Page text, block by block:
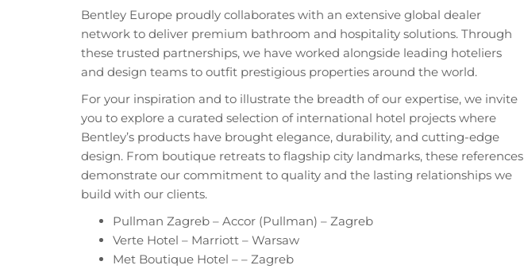
Bentley Europe proudly collaborates with an extensive global dealer
network to deliver premium bathroom and hospitality solutions. Through
these trusted partnerships, we have worked alongside leading hoteliers
and design teams to outfit prestigious properties around the world.
For your inspiration and to illustrate the breadth of our expertise, we invite
you to explore a curated selection of international hotel projects where
Bentley’s products have brought elegance, durability, and cutting-edge
design. From boutique retreats to flagship city landmarks, these references
demonstrate our commitment to quality and the lasting relationships we
build with our clients.
Pullman Zagreb – Accor (Pullman) – Zagreb
Verte Hotel – Marriott – Warsaw
Met Boutique Hotel – – Zagreb